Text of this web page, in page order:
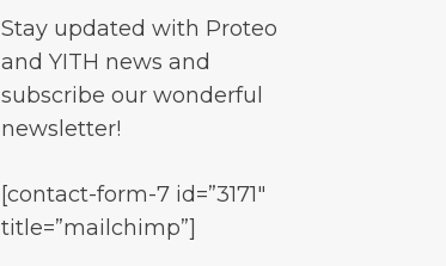
Stay updated with Proteo
and YITH news and
subscribe our wonderful
newsletter!
[contact-form-7 id=”3171″
title=”mailchimp”]